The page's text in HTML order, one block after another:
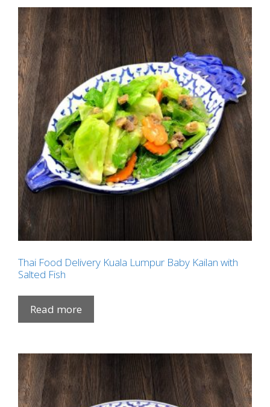
Thai Food Delivery Kuala Lumpur Baby Kailan with
Salted Fish
Read more